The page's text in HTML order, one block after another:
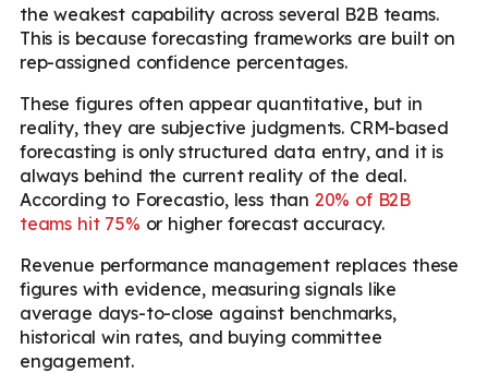
the weakest capability across several B2B teams.
This is because forecasting frameworks are built on
rep-assigned confidence percentages.
These figures often appear quantitative, but in
reality, they are subjective judgments. CRM-based
forecasting is only structured data entry, and it is
always behind the current reality of the deal.
According to Forecastio, less than 20% of B2B
teams hit 75% or higher forecast accuracy.
Revenue performance management replaces these
figures with evidence, measuring signals like
average days-to-close against benchmarks,
historical win rates, and buying committee
engagement.